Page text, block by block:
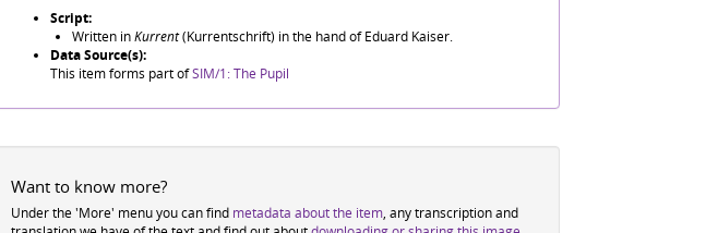
Script:
Written inKurrent(Kurrentschrift) in the hand of Eduard Kaiser.
Data Source(s):
This item forms part ofSIM/1: The Pupil
Want to know more?
Under the 'More' menu you can find metadata about the item, any transcription and